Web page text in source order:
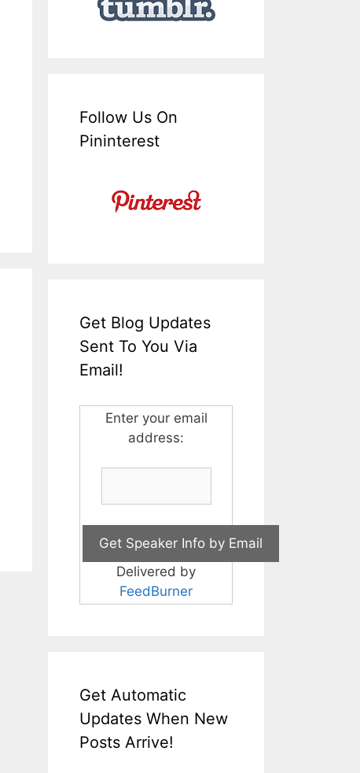
Follow Us On
Pininterest
Get Blog Updates
Sent To You Via
Email!
Enter your email
address:
Delivered by
FeedBurner
Get Automatic
Updates When New
Posts Arrive!